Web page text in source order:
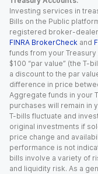
Investing services in
Bills on the Public
registered broker-
FINRA BrokerCheck and
funds from your
$100 “par value” (the T-
a discount to the par
difference in price
Aggregate funds in your
purchases will remain in
T-bills fluctuate and
original investments if
price change and
performance is not
bills involve a variety of
and liquidity risk. As a